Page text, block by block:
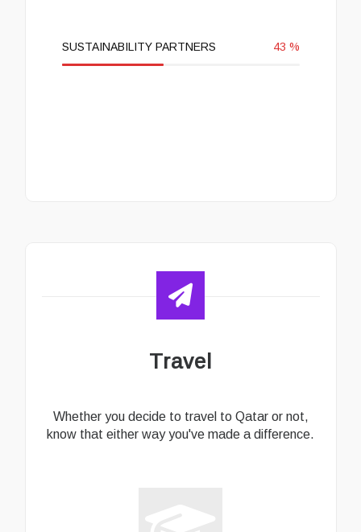
SUSTAINABILITY PARTNERS 43 %
Travel
Whether you decide to travel to Qatar or not,
know that either way you've made a difference.